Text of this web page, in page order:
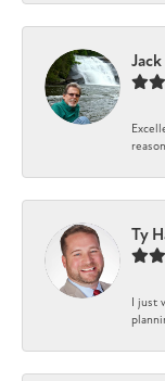
Ty
I just